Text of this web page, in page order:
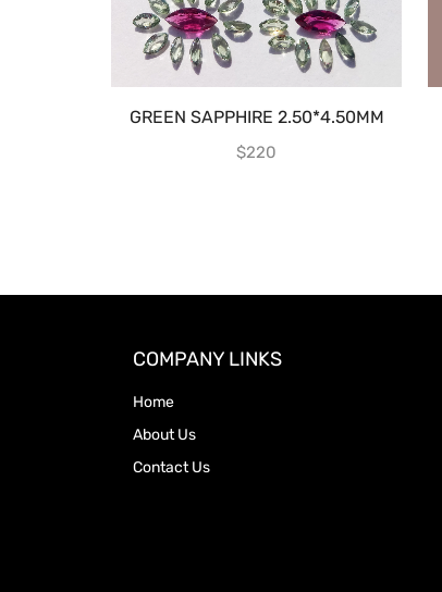
GREEN SAPPHIRE 2.50*4.50MM
$220
COMPANY LINKS
Home
About Us
Contact Us